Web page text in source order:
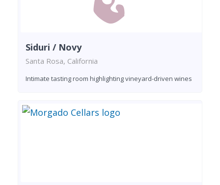
Siduri / Novy
Santa Rosa, California
Intimate tasting room highlighting vineyard-driven wines